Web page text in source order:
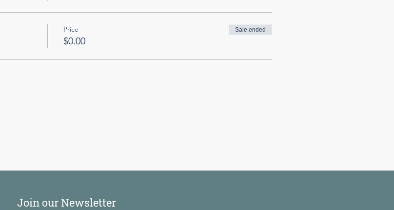
Price
$0.00
Sale ended
Join our Newsletter